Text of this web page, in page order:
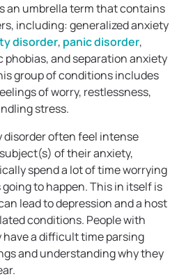
an umbrella term that contains
including: generalized anxiety
disorder, panic disorder,
phobias, and separation anxiety
group of conditions includes
of worry, restlessness,
stress.
disorder often feel intense
of their anxiety,
spend a lot of time worrying
to happen. This in itself is
lead to depression and a host
conditions. People with
have a difficult time parsing
and understanding why they